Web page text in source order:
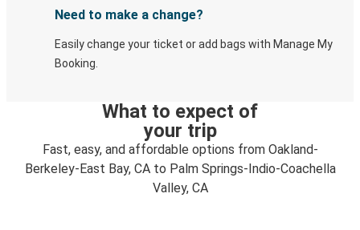
Need to make a change?
Easily change your ticket or add bags with Manage My
Booking.
What to expect of
your trip
Fast, easy, and affordable options from Oakland-
Berkeley-East Bay, CA to Palm Springs-Indio-Coachella
Valley, CA